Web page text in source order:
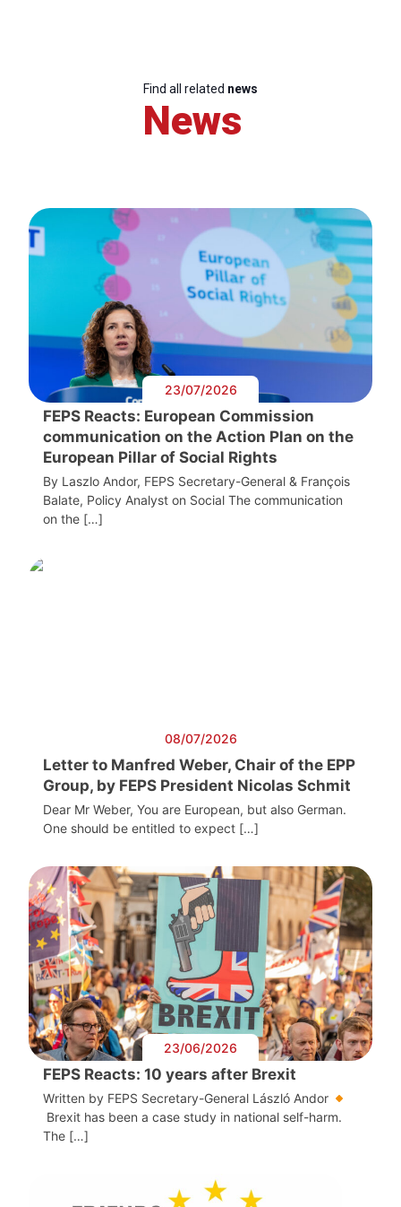
Find all related news
News
23/07/2026
FEPS Reacts: European Commission
communication on the Action Plan on the
European Pillar of Social Rights
By Laszlo Andor, FEPS Secretary-General & François
Balate, Policy Analyst on Social The communication
on the […]
08/07/2026
Letter to Manfred Weber, Chair of the EPP
Group, by FEPS President Nicolas Schmit
Dear Mr Weber, You are European, but also German.
One should be entitled to expect […]
23/06/2026
FEPS Reacts: 10 years after Brexit
Written by FEPS Secretary-General László Andor
Brexit has been a case study in national self-harm.
The […]